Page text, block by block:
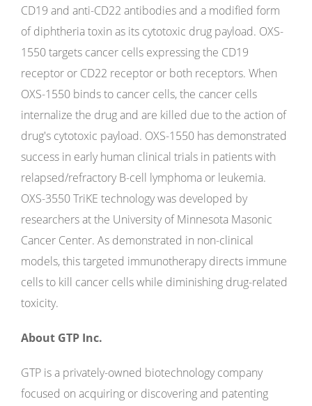
CD19 and anti-CD22 antibodies and a modified form
of diphtheria toxin as its cytotoxic drug payload. OXS-
1550 targets cancer cells expressing the CD19
receptor or CD22 receptor or both receptors. When
OXS-1550 binds to cancer cells, the cancer cells
internalize the drug and are killed due to the action of
drug's cytotoxic payload. OXS-1550 has demonstrated
success in early human clinical trials in patients with
relapsed/refractory B-cell lymphoma or leukemia.
OXS-3550 TriKE technology was developed by
researchers at the University of Minnesota Masonic
Cancer Center. As demonstrated in non-clinical
models, this targeted immunotherapy directs immune
cells to kill cancer cells while diminishing drug-related
toxicity.
About GTP Inc.
GTP is a privately-owned biotechnology company
focused on acquiring or discovering and patenting